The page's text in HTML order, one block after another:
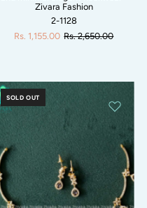
Zivara Fashion
2-1128
Rs. 1,155.00 Rs. 2,650.00
SOLD OUT